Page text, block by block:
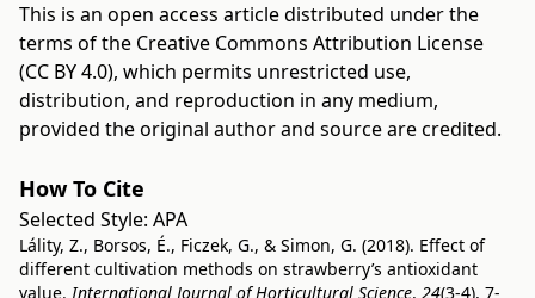
This is an open access article distributed under the
terms of the Creative Commons Attribution License
(CC BY 4.0), which permits unrestricted use,
distribution, and reproduction in any medium,
provided the original author and source are credited.
How To Cite
Selected Style: APA
Lálity, Z., Borsos, É., Ficzek, G., & Simon, G. (2018). Effect of
different cultivation methods on strawberry’s antioxidant
value.International Journal of Horticultural Science, 24(3-4), 7-